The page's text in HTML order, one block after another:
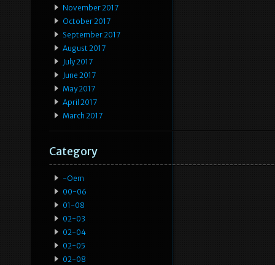
November 2017
October 2017
September 2017
August 2017
July 2017
June 2017
May 2017
April 2017
March 2017
Category
-oem
00-06
01-08
02-03
02-04
02-05
02-08